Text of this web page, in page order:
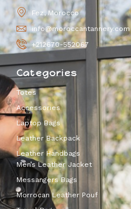
Fez, Morocco
info@moroccantannery.com
+212670-552067
Categories
Totes
Accessories
Laptop Bags
Leather Backpack
Leather Handbags
Men’s Leather Jacket
Messangers Bags
Morrocan Leather Pouf